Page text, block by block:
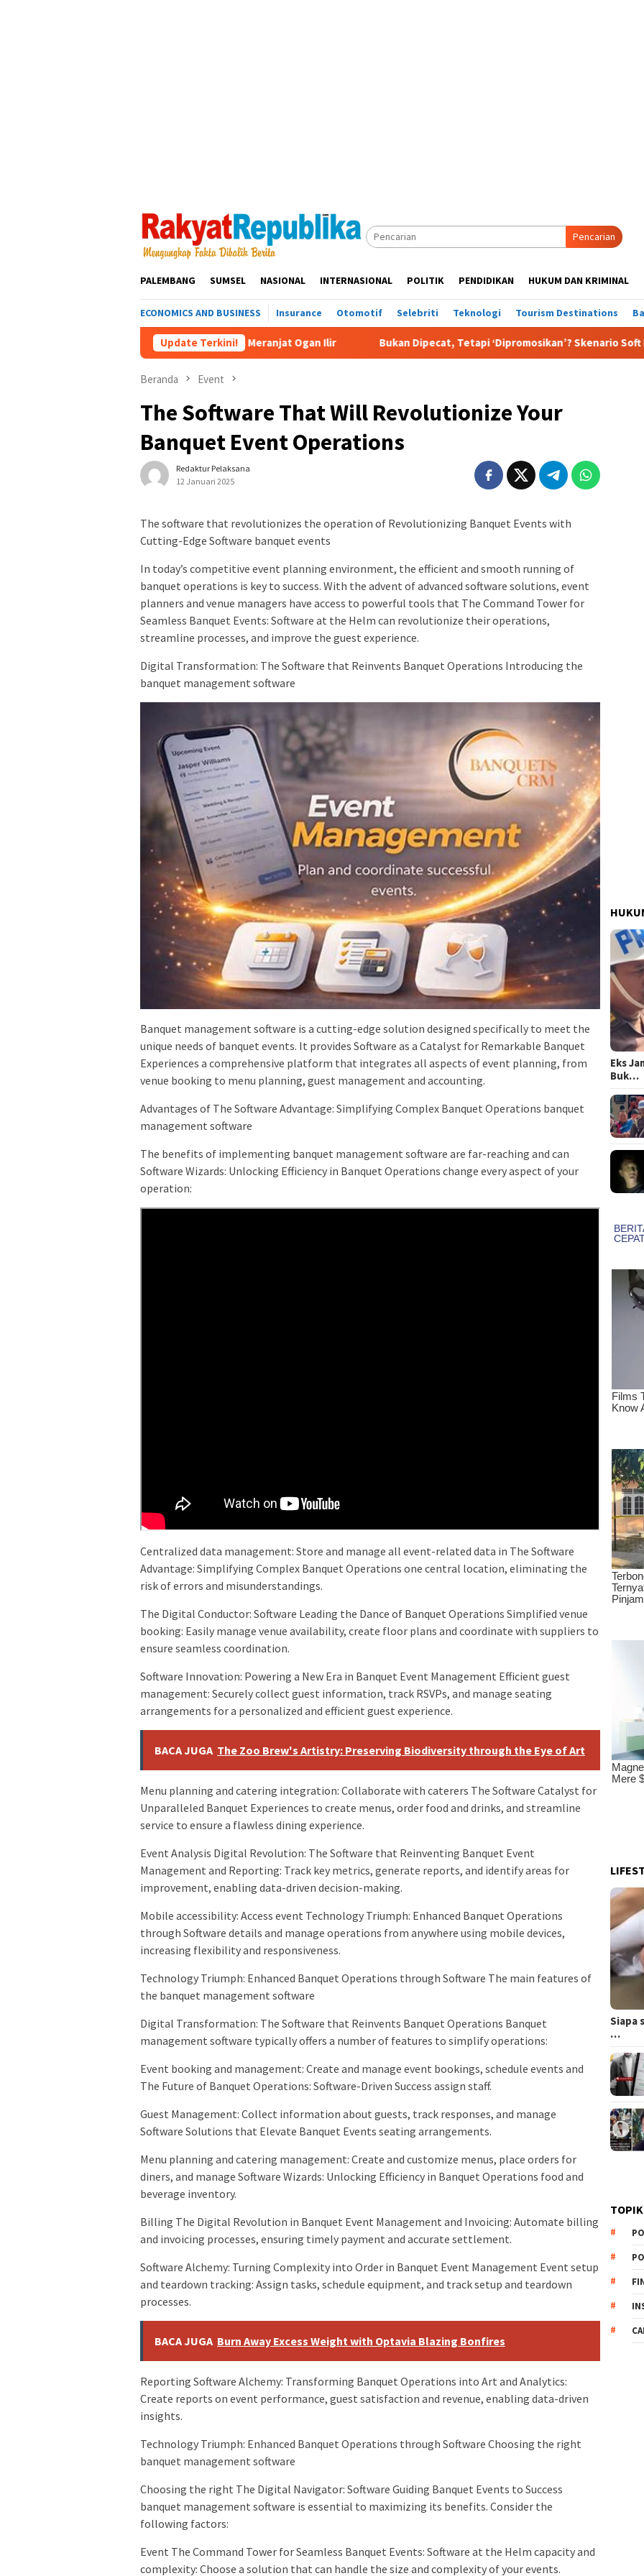
Pencarian
PALEMBANG SUMSEL NASIONAL INTERNASIONAL POLITIK PENDIDIKAN HUKUM DAN KRIMINAL
ECONOMICS AND BUSINESS Insurance Otomotif Selebriti Teknologi Tourism Destinations
Update Terkini!
Rasa Pindang Pegagan Khas Meranjat Ogan Ilir Bukan Dipecat, Tetapi ‘Dipromosikan’? Skenario Soft Landing Kapolri
Beranda Event
The Software That Will Revolutionize Your
Banquet Event Operations
Redaktur Pelaksana
12 Januari 2025
The software that revolutionizes the operation of Revolutionizing Banquet Events with
Cutting-Edge Software banquet events
In today’s competitive event planning environment, the efficient and smooth running of
banquet operations is key to success. With the advent of advanced software solutions, event
planners and venue managers have access to powerful tools that The Command Tower for
Seamless Banquet Events: Software at the Helm can revolutionize their operations,
streamline processes, and improve the guest experience.
Digital Transformation: The Software that Reinvents Banquet Operations Introducing the
banquet management software
Banquet management software is a cutting-edge solution designed specifically to meet the
unique needs of banquet events. It provides Software as a Catalyst for Remarkable Banquet
Experiences a comprehensive platform that integrates all aspects of event planning, from
venue booking to menu planning, guest management and accounting.
Advantages of The Software Advantage: Simplifying Complex Banquet Operations banquet
management software
The benefits of implementing banquet management software are far-reaching and can
Software Wizards: Unlocking Efficiency in Banquet Operations change every aspect of your
operation:
Centralized data management: Store and manage all event-related data in The Software
Advantage: Simplifying Complex Banquet Operations one central location, eliminating the
risk of errors and misunderstandings.
The Digital Conductor: Software Leading the Dance of Banquet Operations Simplified venue
booking: Easily manage venue availability, create floor plans and coordinate with suppliers to
ensure seamless coordination.
Software Innovation: Powering a New Era in Banquet Event Management Efficient guest
management: Securely collect guest information, track RSVPs, and manage seating
arrangements for a personalized and efficient guest experience.
BACA JUGA The Zoo Brew's Artistry: Preserving Biodiversity through the Eye of Art
Menu planning and catering integration: Collaborate with caterers The Software Catalyst for
Unparalleled Banquet Experiences to create menus, order food and drinks, and streamline
service to ensure a flawless dining experience.
Event Analysis Digital Revolution: The Software that Reinventing Banquet Event
Management and Reporting: Track key metrics, generate reports, and identify areas for
improvement, enabling data-driven decision-making.
Mobile accessibility: Access event Technology Triumph: Enhanced Banquet Operations
through Software details and manage operations from anywhere using mobile devices,
increasing flexibility and responsiveness.
Technology Triumph: Enhanced Banquet Operations through Software The main features of
the banquet management software
Digital Transformation: The Software that Reinvents Banquet Operations Banquet
management software typically offers a number of features to simplify operations:
Event booking and management: Create and manage event bookings, schedule events and
The Future of Banquet Operations: Software-Driven Success assign staff.
Guest Management: Collect information about guests, track responses, and manage
Software Solutions that Elevate Banquet Events seating arrangements.
Menu planning and catering management: Create and customize menus, place orders for
diners, and manage Software Wizards: Unlocking Efficiency in Banquet Operations food and
beverage inventory.
Billing The Digital Revolution in Banquet Event Management and Invoicing: Automate billing
and invoicing processes, ensuring timely payment and accurate settlement.
Software Alchemy: Turning Complexity into Order in Banquet Event Management Event setup
and teardown tracking: Assign tasks, schedule equipment, and track setup and teardown
processes.
BACA JUGA Burn Away Excess Weight with Optavia Blazing Bonfires
Reporting Software Alchemy: Transforming Banquet Operations into Art and Analytics:
Create reports on event performance, guest satisfaction and revenue, enabling data-driven
insights.
Technology Triumph: Enhanced Banquet Operations through Software Choosing the right
banquet management software
Choosing the right The Digital Navigator: Software Guiding Banquet Events to Success
banquet management software is essential to maximizing its benefits. Consider the
following factors:
Event The Command Tower for Seamless Banquet Events: Software at the Helm capacity and
complexity: Choose a solution that can handle the size and complexity of your events.
Eks
Buk…
Siapa
…